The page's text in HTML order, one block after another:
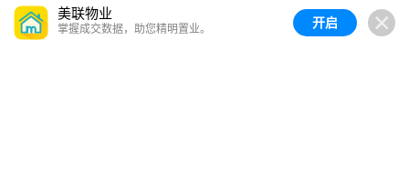
美联物业
掌握成交数据，助您精明置业。 开启